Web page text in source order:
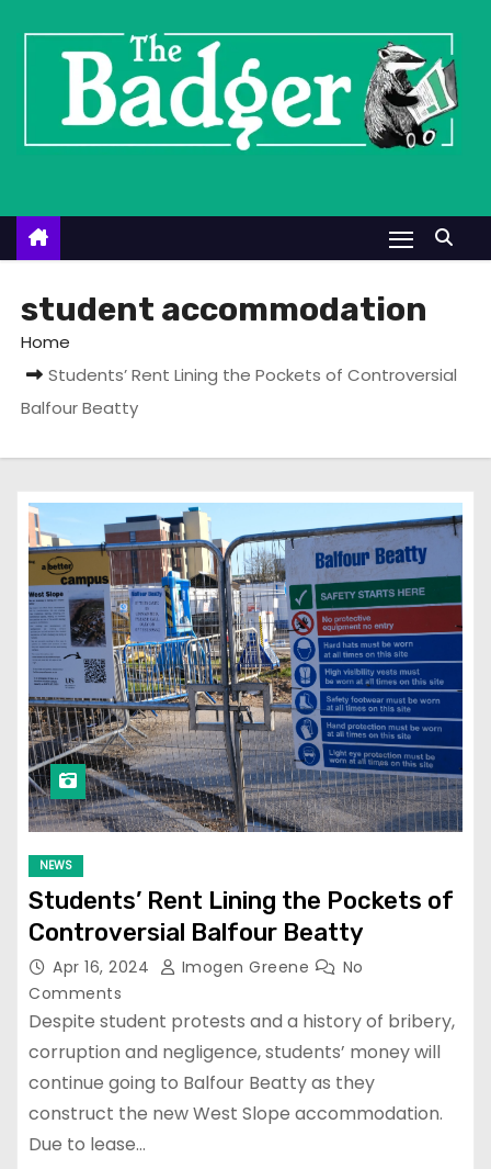
n
student accommodation
Home
Students’ Rent Lining the Pockets of Controversial
Balfour Beatty
NEWS
Students’ Rent Lining the Pockets of
Controversial Balfour Beatty
Apr 16, 2024 Imogen Greene
No
Comments
Despite student protests and a history of bribery,
corruption and negligence, students’ money will
continue going to Balfour Beatty as they
construct the new West Slope accommodation.
Due to lease…